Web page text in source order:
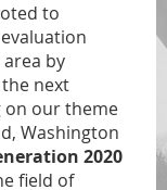
to
by
next
on our theme
Washington
2020
field of